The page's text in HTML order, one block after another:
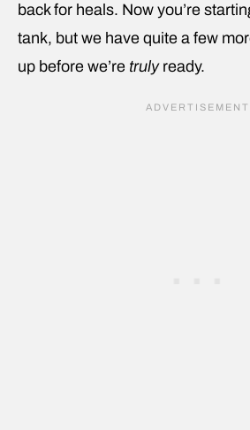
back for heals. Now you’re
tank, but we have quite a few
up before we’re trulyready.